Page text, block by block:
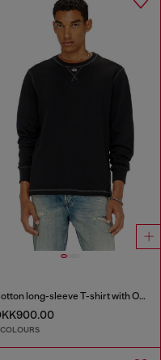
Cotton long-sleeve T-shirt with Oval D